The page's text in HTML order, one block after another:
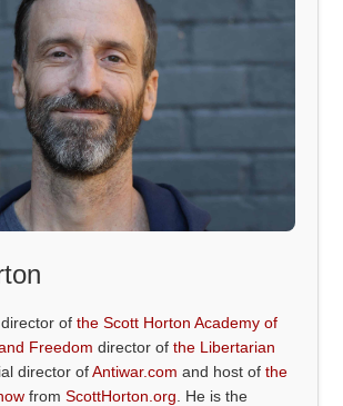
director ofthe Scott Horton Academy of
Freedom director ofthe Libertarian
director ofAntiwar.com and host ofthe
fromScottHorton.org . He is the